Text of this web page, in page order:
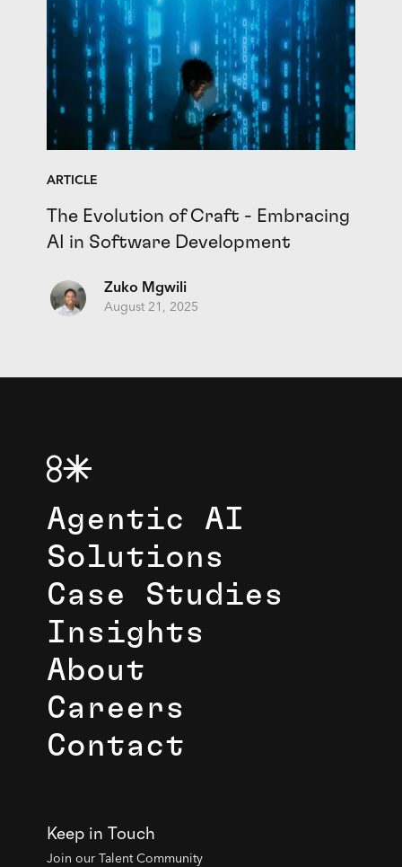
ARTICLE
The Evolution of Craft - Embracing
AI in Software Development
Zuko Mgwili
August 21, 2025
Agentic AI
Solutions
Case Studies
Insights
About
Careers
Contact
Keep in Touch
Join our Talent Community